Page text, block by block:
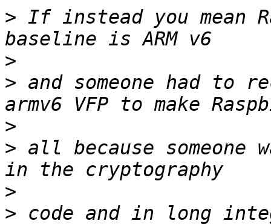
> If instead you mean
>
> and someone had to
>
> all because someone
>
> code and in long